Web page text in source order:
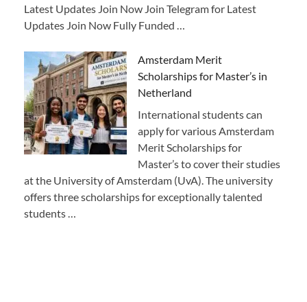
Latest Updates Join Now Join Telegram for Latest
Updates Join Now Fully Funded …
Amsterdam Merit
Scholarships for Master’s in
Netherland
International students can
apply for various Amsterdam
Merit Scholarships for
Master’s to cover their studies
at the University of Amsterdam (UvA). The university
offers three scholarships for exceptionally talented
students …